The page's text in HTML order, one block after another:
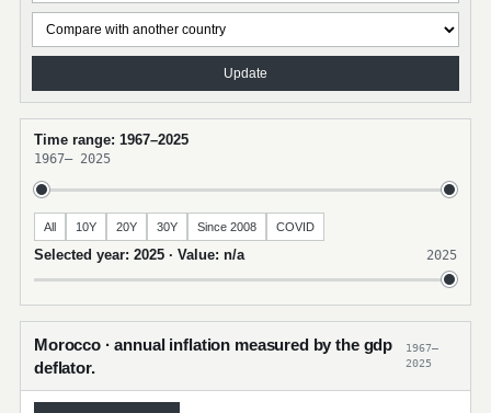
Update
Time range: 1967–2025
1967– 2025
All 10Y 20Y 30Y Since 2008 COVID
Selected year: 2025 · Value: n/a 2025
Morocco · annual inflation measured by the gdp
deflator.
1967–
2025